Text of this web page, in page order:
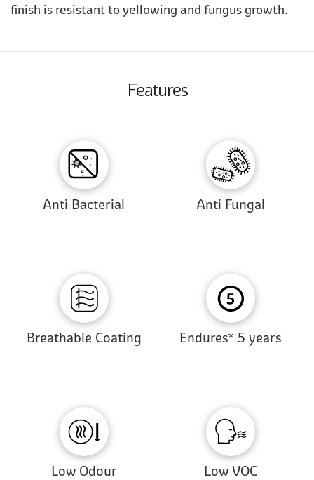
finish is resistant to yellowing and fungus growth.
Features
Anti Bacterial Anti Fungal
Breathable Coating Endures* 5 years
Low Odour Low VOC